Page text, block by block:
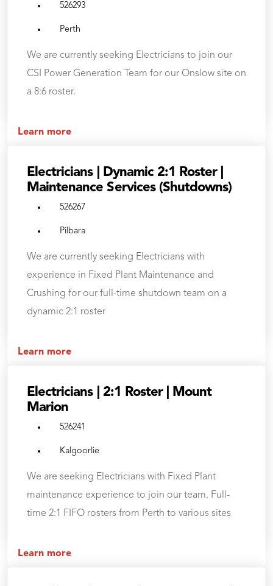
526293
Perth
We are currently seeking Electricians to join our
CSI Power Generation Team for our Onslow site on
a 8:6 roster.
Learn more
Electricians | Dynamic 2:1 Roster |
Maintenance Services (Shutdowns)
526267
Pilbara
We are currently seeking Electricians with
experience in Fixed Plant Maintenance and
Crushing for our full-time shutdown team on a
dynamic 2:1 roster
Learn more
Electricians | 2:1 Roster | Mount
Marion
526241
Kalgoorlie
We are seeking Electricians with Fixed Plant
maintenance experience to join our team. Full-
time 2:1 FIFO rosters from Perth to various sites
Learn more